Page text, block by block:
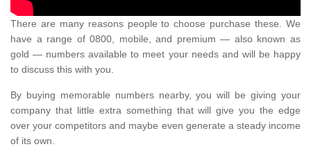
There are many reasons people to choose purchase these. We
have a range of 0800, mobile, and premium — also known as
gold — numbers available to meet your needs and will be happy
to discuss this with you.
By buying memorable numbers nearby, you will be giving your
company that little extra something that will give you the edge
over your competitors and maybe even generate a steady income
of its own.